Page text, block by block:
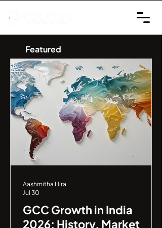
Featured
GCC Growth in India
2026: History, Market
Aashmitha Hira
Jul 30